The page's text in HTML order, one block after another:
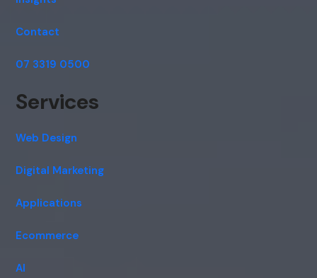
Contact
07 3319 0500
Services
Web Design
Digital Marketing
Applications
Ecommerce
AI